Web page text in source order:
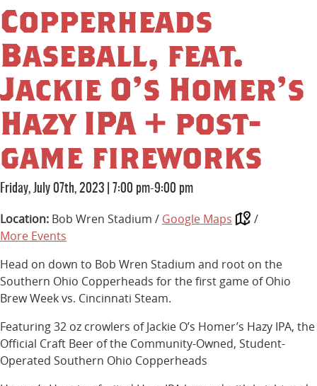
Copperheads
Baseball, feat.
Jackie O’s Homer’s
Hazy IPA + post-
game fireworks
Friday, July 07th, 2023 7:00 pm-9:00 pm
Location: Bob Wren Stadium / Google Maps
/
More Events
Head on down to Bob Wren Stadium and root on the
Southern Ohio Copperheads for the first game of Ohio
Brew Week vs. Cincinnati Steam.
Featuring 32 oz crowlers of Jackie O’s Homer’s Hazy IPA, the
Official Craft Beer of the Community-Owned, Student-
Operated Southern Ohio Copperheads